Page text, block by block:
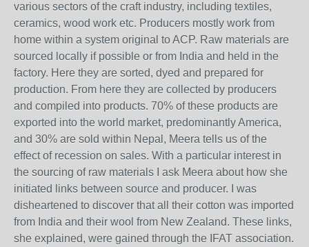
various sectors of the craft industry, including textiles,
ceramics, wood work etc. Producers mostly work from
home within a system original to ACP. Raw materials are
sourced locally if possible or from India and held in the
factory. Here they are sorted, dyed and prepared for
production. From here they are collected by producers
and compiled into products. 70% of these products are
exported into the world market, predominantly America,
and 30% are sold within Nepal, Meera tells us of the
effect of recession on sales. With a particular interest in
the sourcing of raw materials I ask Meera about how she
initiated links between source and producer. I was
disheartened to discover that all their cotton was imported
from India and their wool from New Zealand. These links,
she explained, were gained through the IFAT association.